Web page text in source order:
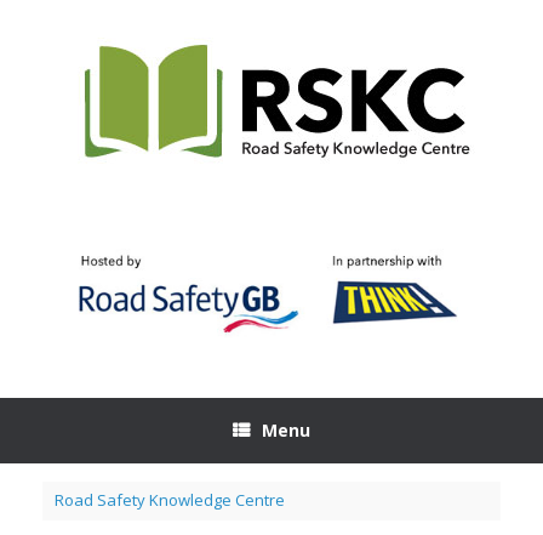
Menu
Road Safety Knowledge Centre